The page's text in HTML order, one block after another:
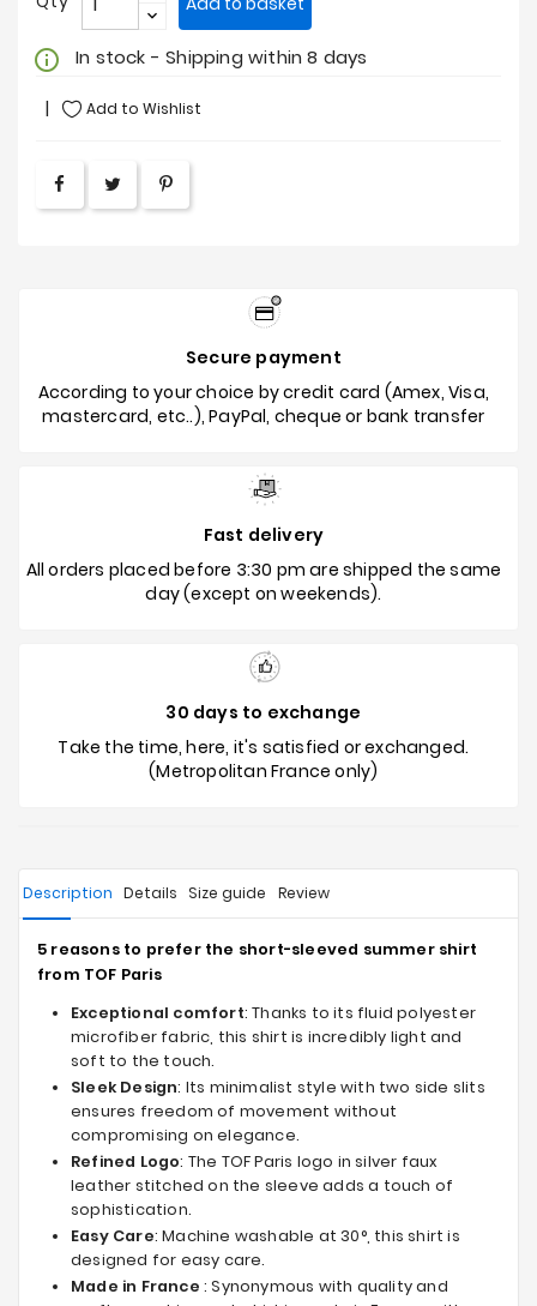
info_outline In stock - Shipping within 8 days
Add to Wishlist
Secure payment
According to your choice by credit card (Amex, Visa,
mastercard, etc..), PayPal, cheque or bank transfer
Fast delivery
All orders placed before 3:30 pm are shipped the same
day (except on weekends).
30 days to exchange
Take the time, here, it's satisfied or exchanged.
(Metropolitan France only)
Description Details Size guide Review
5 reasons to prefer the short-sleeved summer shirt
from TOF Paris
Exceptional comfort: Thanks to its fluid polyester
microfiber fabric, this shirt is incredibly light and
soft to the touch.
Sleek Design: Its minimalist style with two side slits
ensures freedom of movement without
compromising on elegance.
Refined Logo: The TOF Paris logo in silver faux
leather stitched on the sleeve adds a touch of
sophistication.
Easy Care: Machine washable at 30°, this shirt is
designed for easy care.
Made in France : Synonymous with quality and